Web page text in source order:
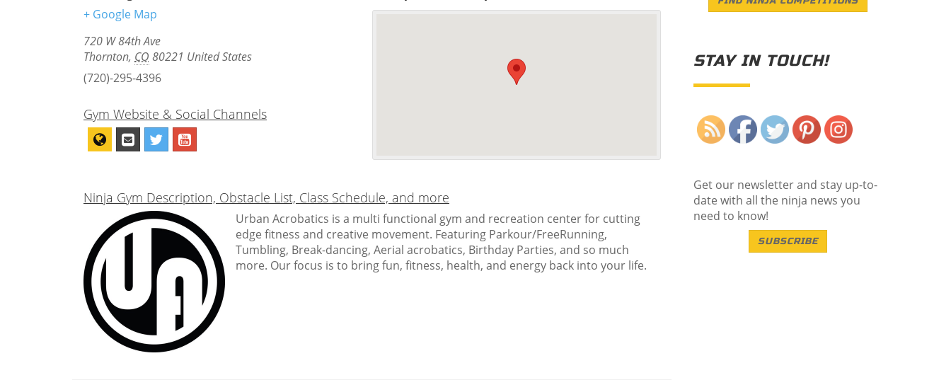
+ Google Map
720 W 84th Ave
Thornton, CO 80221 United States
(720)-295-4396
Gym Website & Social Channels
Ninja Gym Description, Obstacle List, Class Schedule, and more
Urban Acrobatics is a multi functional gym and recreation center for cutting
edge fitness and creative movement. Featuring Parkour/FreeRunning,
Tumbling, Break-dancing, Aerial acrobatics, Birthday Parties, and so much
more. Our focus is to bring fun, fitness, health, and energy back into your life.
STAY IN TOUCH!
Get our newsletter and stay up-to-
date with all the ninja news you
need to know!
SUBSCRIBE